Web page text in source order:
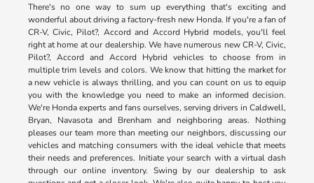
There's no one way to sum up everything that's exciting and
wonderful about driving a factory-fresh new Honda. If you're a fan of
CR-V, Civic, Pilot?, Accord and Accord Hybrid models, you'll feel
right at home at our dealership. We have numerous new CR-V, Civic,
Pilot?, Accord and Accord Hybrid vehicles to choose from in
multiple trim levels and colors. We know that hitting the market for
a new vehicle is always thrilling, and you can count on us to equip
you with the knowledge you need to make an informed decision.
We're Honda experts and fans ourselves, serving drivers in Caldwell,
Bryan, Navasota and Brenham and neighboring areas. Nothing
pleases our team more than meeting our neighbors, discussing our
vehicles and matching consumers with the ideal vehicle that meets
their needs and preferences. Initiate your search with a virtual dash
through our online inventory. Swing by our dealership to ask